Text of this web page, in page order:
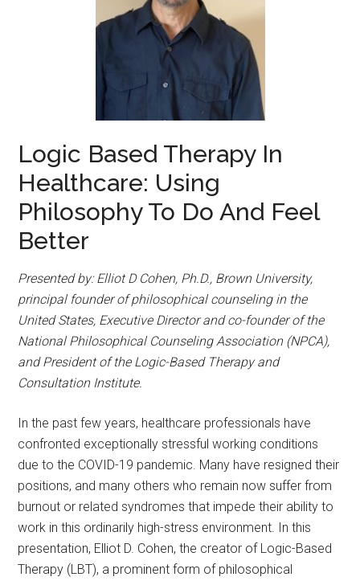
Logic Based Therapy In
Healthcare: Using
Philosophy To Do And Feel
Better
Presented by: Elliot D Cohen, Ph.D., Brown University,
principal founder of philosophical counseling in the
United States, Executive Director and co-founder of the
National Philosophical Counseling Association (NPCA),
and President of the Logic-Based Therapy and
Consultation Institute.
In the past few years, healthcare professionals have
confronted exceptionally stressful working conditions
due to the COVID-19 pandemic. Many have resigned their
positions, and many others who remain now suffer from
burnout or related syndromes that impede their ability to
work in this ordinarily high-stress environment. In this
presentation, Elliot D. Cohen, the creator of Logic-Based
Therapy (LBT), a prominent form of philosophical